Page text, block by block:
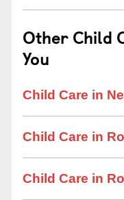
Other Child
You
Child Care in
Child Care in
Child Care in